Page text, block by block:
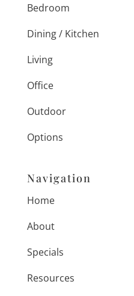
Bedroom
Dining / Kitchen
Living
Office
Outdoor
Options
Navigation
Home
About
Specials
Resources